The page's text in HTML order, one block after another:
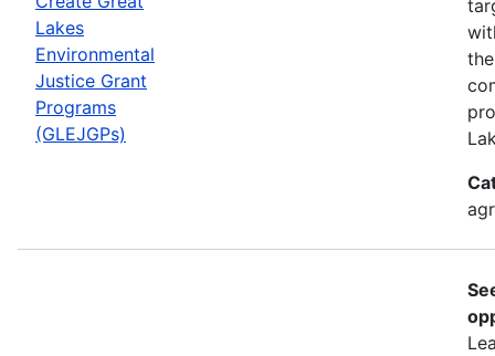
Lakes
Environmental
Justice Grant
Programs
(GLEJGPs)